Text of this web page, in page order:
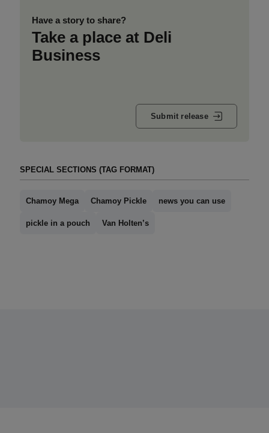
Have a story to share?
Take a place at Deli
Business
Submit release
SPECIAL SECTIONS (TAG FORMAT)
Chamoy Mega Chamoy Pickle news you can use
pickle in a pouch Van Holten’s